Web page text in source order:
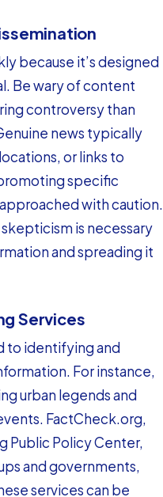
because it’s designed
Be wary of content
controversy than
news typically
or links to
specific
with caution.
is necessary
and spreading it
Services
to identifying and
For instance,
urban legends and
FactCheck.org,
Public Policy Center,
and governments,
services can be